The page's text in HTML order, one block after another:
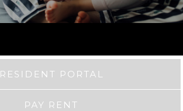
RESIDENT PORTAL
PAY RENT